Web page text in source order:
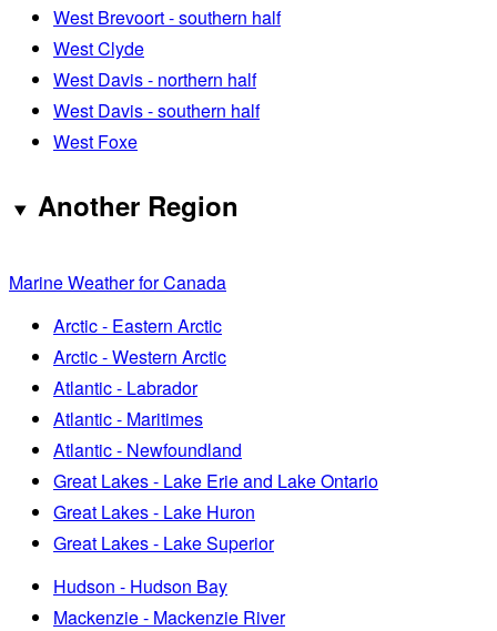
West Brevoort - southern half
West Clyde
West Davis - northern half
West Davis - southern half
West Foxe
Another Region
Marine Weather for Canada
Arctic - Eastern Arctic
Arctic - Western Arctic
Atlantic - Labrador
Atlantic - Maritimes
Atlantic - Newfoundland
Great Lakes - Lake Erie and Lake Ontario
Great Lakes - Lake Huron
Great Lakes - Lake Superior
Hudson - Hudson Bay
Mackenzie - Mackenzie River